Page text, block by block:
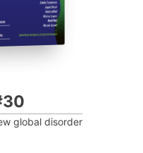
global disorder